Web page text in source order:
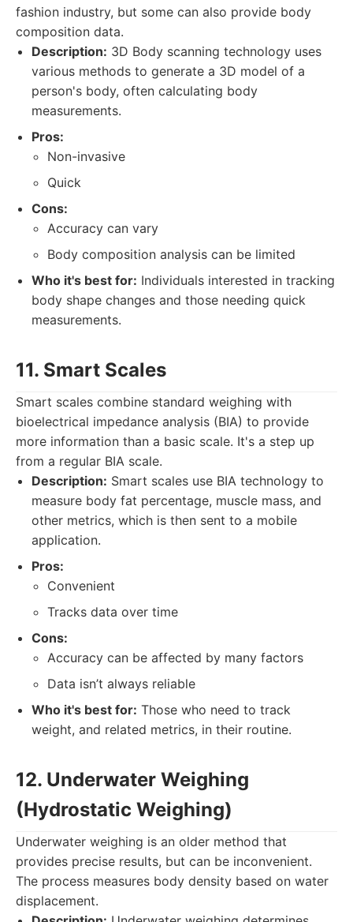
fashion industry, but some can also provide body
composition data.
Description: 3D Body scanning technology uses
various methods to generate a 3D model of a
person's body, often calculating body
measurements.
Pros:
Non-invasive
Quick
Cons:
Accuracy can vary
Body composition analysis can be limited
Who it's best for: Individuals interested in tracking
body shape changes and those needing quick
measurements.
11. Smart Scales
Smart scales combine standard weighing with
bioelectrical impedance analysis (BIA) to provide
more information than a basic scale. It's a step up
from a regular BIA scale.
Description: Smart scales use BIA technology to
measure body fat percentage, muscle mass, and
other metrics, which is then sent to a mobile
application.
Pros:
Convenient
Tracks data over time
Cons:
Accuracy can be affected by many factors
Data isn’t always reliable
Who it's best for: Those who need to track
weight, and related metrics, in their routine.
12. Underwater Weighing
(Hydrostatic Weighing)
Underwater weighing is an older method that
provides precise results, but can be inconvenient.
The process measures body density based on water
displacement.